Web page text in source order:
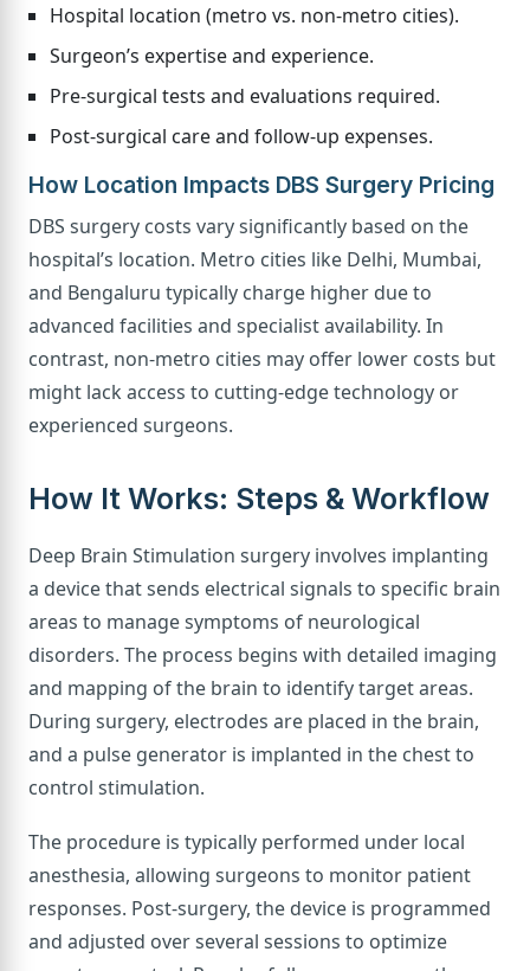
Hospital location (metro vs. non-metro cities).
Surgeon’s expertise and experience.
Pre-surgical tests and evaluations required.
Post-surgical care and follow-up expenses.
How Location Impacts DBS Surgery Pricing
DBS surgery costs vary significantly based on the
hospital’s location. Metro cities like Delhi, Mumbai,
and Bengaluru typically charge higher due to
advanced facilities and specialist availability. In
contrast, non-metro cities may offer lower costs but
might lack access to cutting-edge technology or
experienced surgeons.
How It Works: Steps & Workflow
Deep Brain Stimulation surgery involves implanting
a device that sends electrical signals to specific brain
areas to manage symptoms of neurological
disorders. The process begins with detailed imaging
and mapping of the brain to identify target areas.
During surgery, electrodes are placed in the brain,
and a pulse generator is implanted in the chest to
control stimulation.
The procedure is typically performed under local
anesthesia, allowing surgeons to monitor patient
responses. Post-surgery, the device is programmed
and adjusted over several sessions to optimize